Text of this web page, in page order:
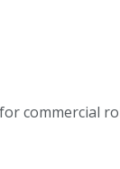
commercial